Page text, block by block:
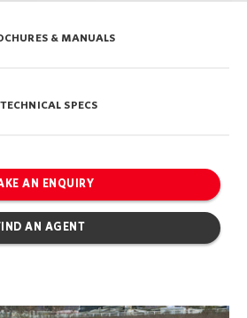
AN ENQUIRY
AN AGENT
& MANUALS
TECHNICAL SPECS